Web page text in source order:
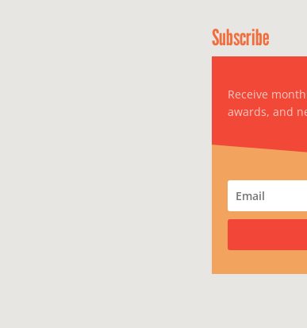
Subscribe
Receive
awards, and